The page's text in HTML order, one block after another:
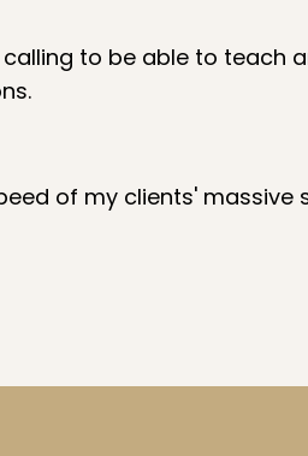
to be able to teach
of my clients'